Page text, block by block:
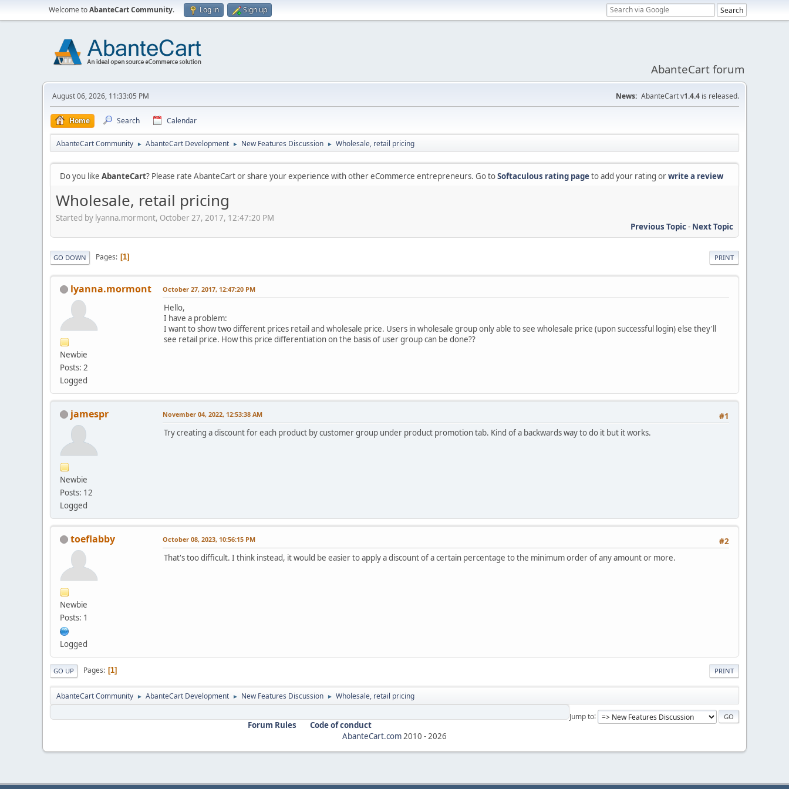
Welcome toAbanteCart Community. Log in Sign up
AbanteCart forum
August 06, 2026, 11:33:05 PM News: AbanteCart v1.4.4 is released.
Home Search Calendar
AbanteCart Community ► AbanteCart Development ► New Features Discussion ► Wholesale, retail pricing
Do you like AbanteCart? Please rate AbanteCart or share your experience with other eCommerce entrepreneurs. Go toSoftaculous rating pageto add your rating orwrite a review
Wholesale, retail pricing
Started by lyanna.mormont, October 27, 2017, 12:47:20 PM
Previous Topic- Next Topic
PRINT
GO DOWN Pages 1
lyanna.mormont
Newbie
Posts: 2
Logged
October 27, 2017, 12:47:20 PM
Hello,
I have a problem:
I want to show two different prices retail and wholesale price. Users in wholesale group only able to see wholesale price (upon successful login) else they'll
see retail price. How this price differentiation on the basis of user group can be done??
jamespr
Newbie
Posts: 12
Logged
#1
November 04, 2022, 12:53:38 AM
Try creating a discount for each product by customer group under product promotion tab. Kind of a backwards way to do it but it works.
toeflabby
Newbie
Posts: 1
Logged
#2
October 08, 2023, 10:56:15 PM
That's too difficult. I think instead, it would be easier to apply a discount of a certain percentage to the minimum order of any amount or more.
PRINT
GO UP Pages 1
AbanteCart Community ► AbanteCart Development ► New Features Discussion ► Wholesale, retail pricing
Jump to
Forum Rules
Code of conduct
AbanteCart.com 2010 - 2026